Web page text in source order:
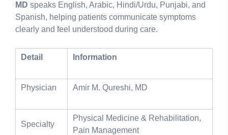
MD speaks English, Arabic, Hindi/Urdu, Punjabi, and
Spanish, helping patients communicate symptoms
clearly and feel understood during care.
Detail Information
Physician Amir M. Qureshi, MD
Specialty
Physical Medicine & Rehabilitation,
Pain Management